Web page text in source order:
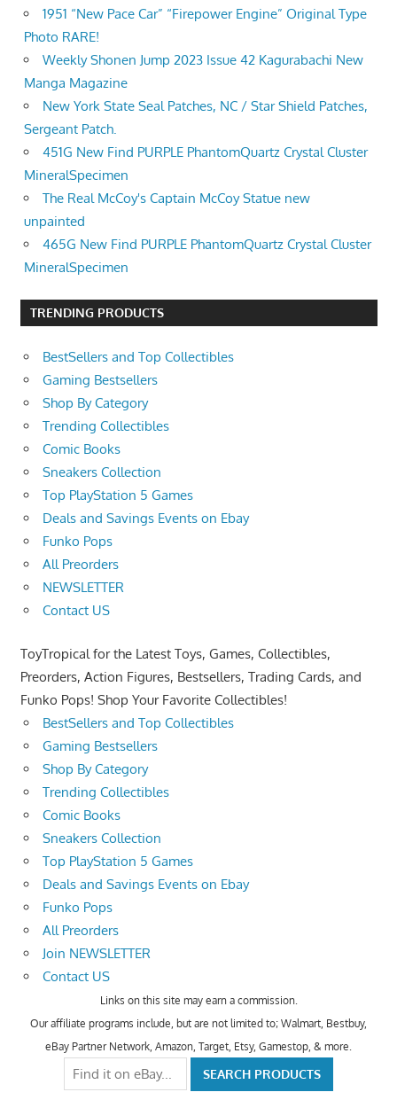
1951 “New Pace Car” “Firepower Engine” Original Type
Photo RARE!
Weekly Shonen Jump 2023 Issue 42 Kagurabachi New
Manga Magazine
New York State Seal Patches, NC / Star Shield Patches,
Sergeant Patch.
451G New Find PURPLE PhantomQuartz Crystal Cluster
MineralSpecimen
The Real McCoy's Captain McCoy Statue new
unpainted
465G New Find PURPLE PhantomQuartz Crystal Cluster
MineralSpecimen
TRENDING PRODUCTS
BestSellers and Top Collectibles
Gaming Bestsellers
Shop By Category
Trending Collectibles
Comic Books
Sneakers Collection
Top PlayStation 5 Games
Deals and Savings Events on Ebay
Funko Pops
All Preorders
NEWSLETTER
Contact US
ToyTropical for the Latest Toys, Games, Collectibles,
Preorders, Action Figures, Bestsellers, Trading Cards, and
Funko Pops! Shop Your Favorite Collectibles!
BestSellers and Top Collectibles
Gaming Bestsellers
Shop By Category
Trending Collectibles
Comic Books
Sneakers Collection
Top PlayStation 5 Games
Deals and Savings Events on Ebay
Funko Pops
All Preorders
Join NEWSLETTER
Contact US
Links on this site may earn a commission.
Our affiliate programs include, but are not limited to; Walmart, Bestbuy,
eBay Partner Network, Amazon, Target, Etsy, Gamestop, & more.